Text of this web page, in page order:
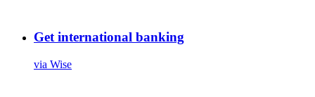
Get international banking
via Wise